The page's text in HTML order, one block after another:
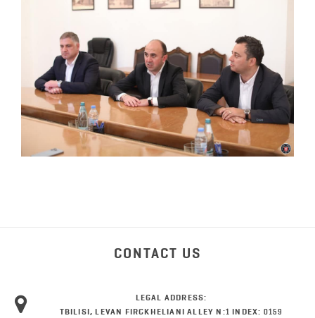
CONTACT US
LEGAL ADDRESS:
TBILISI, LEVAN FIRCKHELIANI ALLEY N:1 INDEX: 0159